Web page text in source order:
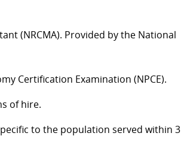
(NRCMA). Provided by the National
Certification Examination (NPCE).
of hire.
to the population served within 3